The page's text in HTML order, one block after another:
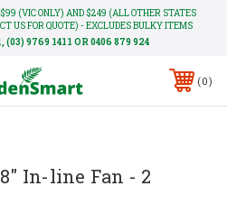
$99 (VIC ONLY) AND $249 (ALL OTHER STATES
US FOR QUOTE) - EXCLUDES BULKY ITEMS
(03) 9769 1411 OR 0406 879 924
0
In-line Fan - 2